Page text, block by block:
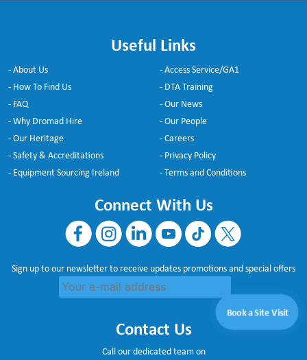
Book a Site Visit
Useful Links
- About Us
- How To Find Us
- FAQ
- Why Dromad Hire
- Our Heritage
- Safety & Accreditations
- Equipment Sourcing Ireland
- Access Service/GA1
- DTA Training
- Our News
- Our People
- Careers
- Privacy Policy
- Terms and Conditions
Connect With Us
Sign up to our newsletter to receive updates promotions and special offers
Contact Us
Call our dedicated team on